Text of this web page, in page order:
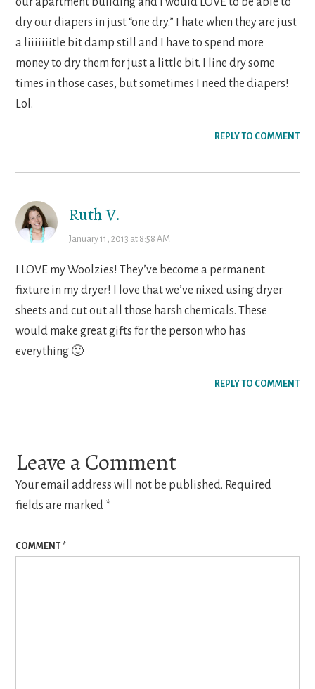
dry our diapers in just “one dry.” I hate when they are just
a liiiiiiitle bit damp still and I have to spend more
money to dry them for just a little bit. I line dry some
times in those cases, but sometimes I need the diapers!
Lol.
REPLY TO COMMENT
Ruth V.
January 11, 2013 at 8:58 AM
I LOVE my Woolzies! They’ve become a permanent
fixture in my dryer! I love that we’ve nixed using dryer
sheets and cut out all those harsh chemicals. These
would make great gifts for the person who has
everything 🙂
REPLY TO COMMENT
Leave a Comment
Your email address will not be published. Required
fields are marked *
COMMENT *